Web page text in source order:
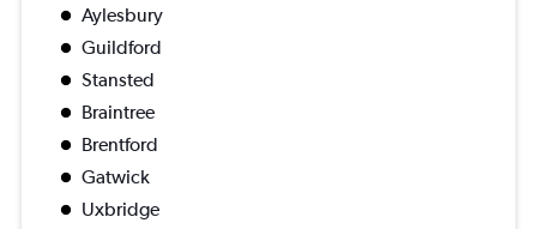
Aylesbury
Guildford
Stansted
Braintree
Brentford
Gatwick
Uxbridge